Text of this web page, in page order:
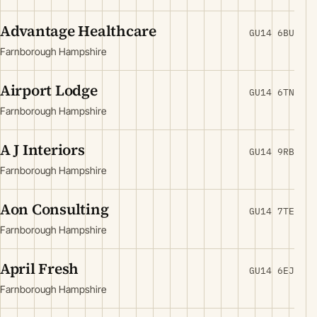
Advantage Healthcare
Farnborough Hampshire
GU14 6BU
Airport Lodge
Farnborough Hampshire
GU14 6TN
A J Interiors
Farnborough Hampshire
GU14 9RB
Aon Consulting
Farnborough Hampshire
GU14 7TE
April Fresh
Farnborough Hampshire
GU14 6EJ